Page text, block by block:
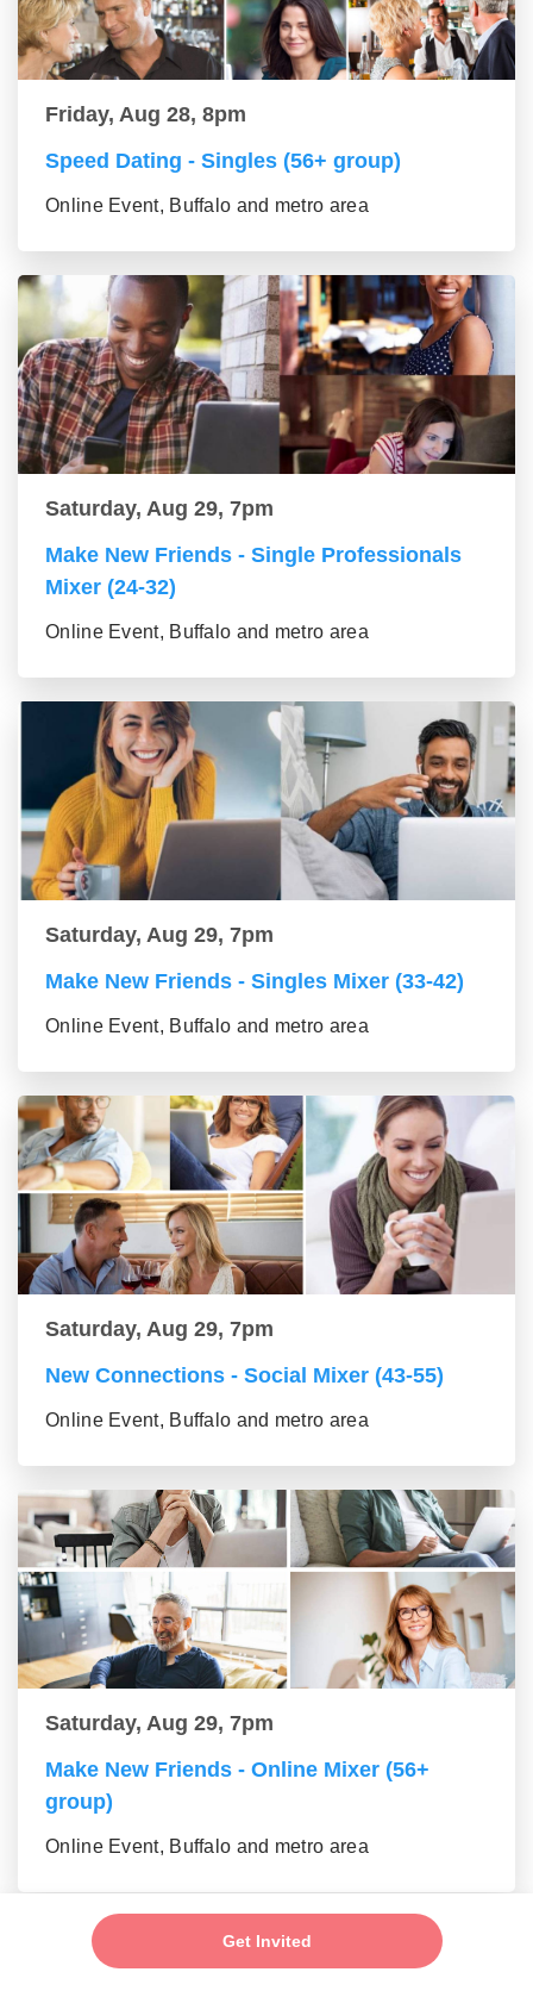
Get Invited
Friday, Aug 28, 8pm
Speed Dating - Singles (56+ group)
Online Event, Buffalo and metro area
Saturday, Aug 29, 7pm
Make New Friends - Single Professionals
Mixer (24-32)
Online Event, Buffalo and metro area
Saturday, Aug 29, 7pm
Make New Friends - Singles Mixer (33-42)
Online Event, Buffalo and metro area
Saturday, Aug 29, 7pm
New Connections - Social Mixer (43-55)
Online Event, Buffalo and metro area
Saturday, Aug 29, 7pm
Make New Friends - Online Mixer (56+
group)
Online Event, Buffalo and metro area